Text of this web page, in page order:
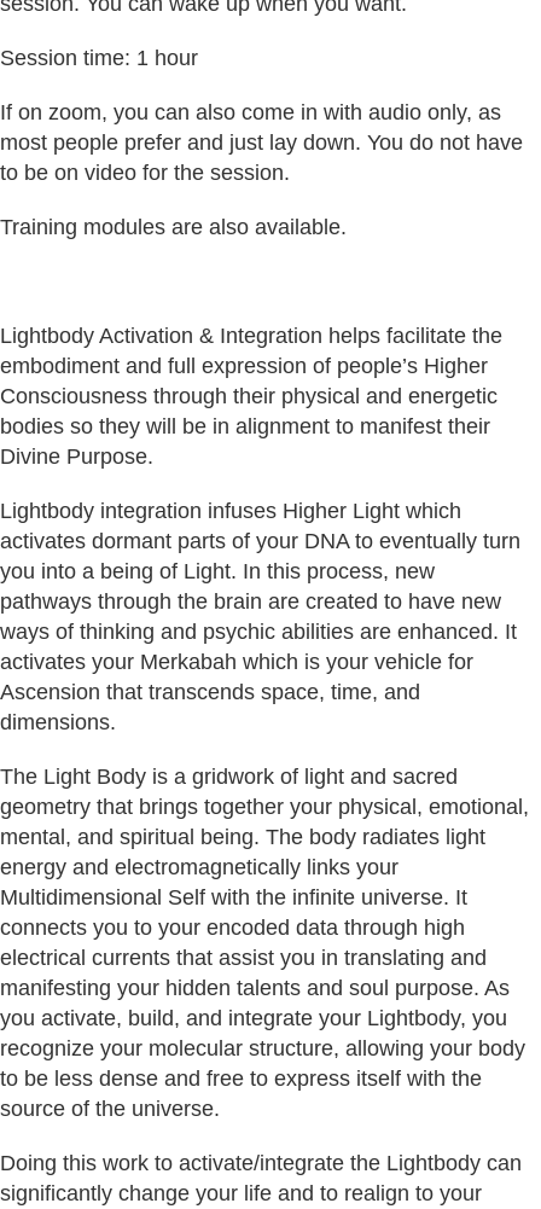
Session time: 1 hour
If on zoom, you can also come in with audio only, as
most people prefer and just lay down. You do not have
to be on video for the session.
Training modules are also available.
Lightbody Activation & Integration helps facilitate the
embodiment and full expression of people’s Higher
Consciousness through their physical and energetic
bodies so they will be in alignment to manifest their
Divine Purpose.
Lightbody integration infuses Higher Light which
activates dormant parts of your DNA to eventually turn
you into a being of Light. In this process, new
pathways through the brain are created to have new
ways of thinking and psychic abilities are enhanced. It
activates your Merkabah which is your vehicle for
Ascension that transcends space, time, and
dimensions.
The Light Body is a gridwork of light and sacred
geometry that brings together your physical, emotional,
mental, and spiritual being. The body radiates light
energy and electromagnetically links your
Multidimensional Self with the infinite universe. It
connects you to your encoded data through high
electrical currents that assist you in translating and
manifesting your hidden talents and soul purpose. As
you activate, build, and integrate your Lightbody, you
recognize your molecular structure, allowing your body
to be less dense and free to express itself with the
source of the universe.
Doing this work to activate/integrate the Lightbody can
significantly change your life and to realign to your